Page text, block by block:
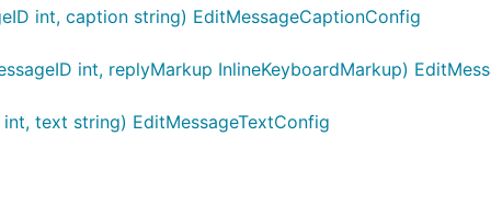
int, caption string) EditMessageCaptionConfig
int, replyMarkup InlineKeyboardMarkup)
text string) EditMessageTextConfig